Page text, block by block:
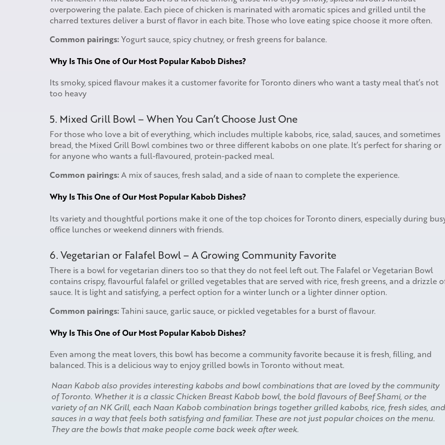
overpowering the palate. Each piece of chicken is marinated with aromatic spices and grilled until the
charred textures deliver a burst of flavor in each bite. Those who love eating spice choose it more often.
Common pairings:Yogurt sauce, spicy chutney, or fresh greens for balance.
Why Is This One of Our Most Popular Kabob Dishes?
Its smoky, spiced flavour makes it a customer favorite for Toronto diners who want a tasty meal that’s not
too heavy
5. Mixed Grill Bowl – When You Can’t Choose Just One
For those who love a bit of everything, which includes multiple kabobs, rice, salad, sauces, and sometimes
bread, the Mixed Grill Bowl combines two or three different kabobs on one plate. It’s perfect for sharing or
for anyone who wants a full-flavoured, protein-packed meal.
Common pairings:A mix of sauces, fresh salad, and a side of naan to complete the experience.
Why Is This One of Our Most Popular Kabob Dishes?
Its variety and thoughtful portions make it one of the top choices for Toronto diners, especially during
office lunches or weekend dinners with friends.
6. Vegetarian or Falafel Bowl – A Growing Community Favorite
There is a bowl for vegetarian diners too so that they do not feel left out. The Falafel or Vegetarian Bowl
contains crispy, flavourful falafel or grilled vegetables that are served with rice, fresh greens, and a drizzle
sauce. It is light and satisfying, a perfect option for a winter lunch or a lighter dinner option.
Common pairings:Tahini sauce, garlic sauce, or pickled vegetables for a burst of flavour.
Why Is This One of Our Most Popular Kabob Dishes?
Even among the meat lovers, this bowl has become a community favorite because it is fresh, filling, and
balanced. This is a delicious way to enjoy grilled bowls in Toronto without meat.
Naan Kabob also provides interesting kabobs and bowl combinations that are loved by the community
of Toronto. Whether it is a classic Chicken Breast Kabob bowl, the bold flavours of Beef Shami, or the
variety of an NK Grill, each Naan Kabob combination brings together grilled kabobs, rice, fresh sides, and
sauces in a way that feels both satisfying and familiar. These are not just popular choices on the menu.
They are the bowls that make people come back week after week.